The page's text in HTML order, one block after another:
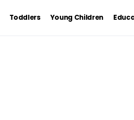
Toddlers Young Children